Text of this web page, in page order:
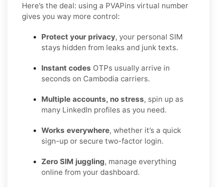
Here’s the deal: using a PVAPins virtual number
gives you way more control:
Protect your privacy, your personal SIM
stays hidden from leaks and junk texts.
Instant codes OTPs usually arrive in
seconds on Cambodia carriers.
Multiple accounts, no stress, spin up as
many LinkedIn profiles as you need.
Works everywhere, whether it’s a quick
sign-up or secure two-factor login.
Zero SIM juggling, manage everything
online from your dashboard.